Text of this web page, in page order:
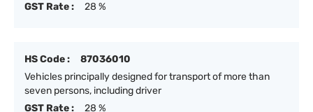
GST Rate :
28 %
HS Code :
87036010
Vehicles principally designed for transport of more than
seven persons, including driver
GST Rate :
28 %